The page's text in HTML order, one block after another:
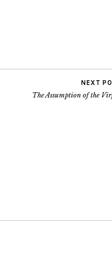
NEXT
The Assumption of the